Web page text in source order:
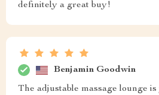
definitely a great buy!
Benjamin Goodwin
The adjustable massage lounge